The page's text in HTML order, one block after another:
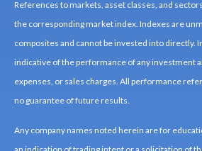
References to markets, asset classes, and
the corresponding market index. Indexes are
composites and cannot be invested into directly.
indicative of the performance of any investment
expenses, or sales charges. All performance
no guarantee of future results.
Any company names noted herein are for